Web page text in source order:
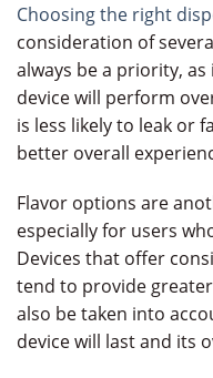
Choosing the right
consideration of
always be a priority,
device will perform
is less likely to leak or
better overall
Flavor options are
especially for users
Devices that offer
tend to provide
also be taken into
device will last and its